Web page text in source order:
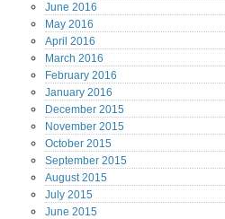
June 2016
May 2016
April 2016
March 2016
February 2016
January 2016
December 2015
November 2015
October 2015
September 2015
August2015
July 2015
June 2015